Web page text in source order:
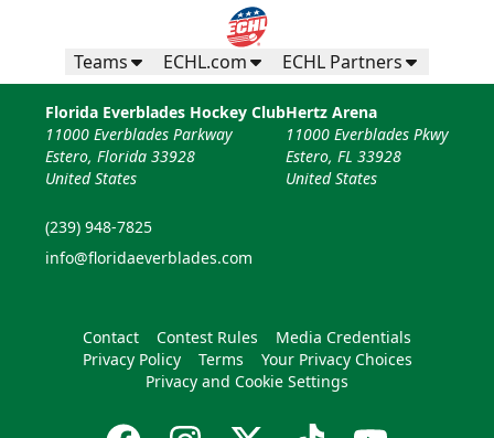
Teams ECHL.com ECHL Partners
Florida Everblades Hockey Club
11000 Everblades Parkway
Estero, Florida 33928
United States
(239) 948-7825
info@floridaeverblades.com
Hertz Arena
11000 Everblades Pkwy
Estero, FL 33928
United States
Contact Contest Rules
Media Credentials
Privacy Policy
Terms
Your Privacy Choices
Privacy and Cookie Settings